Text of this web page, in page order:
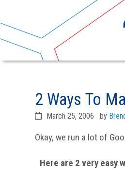
navigation
2 Ways To
March 25, 2006 by
Okay, we run a lot of
Here are 2 very easy